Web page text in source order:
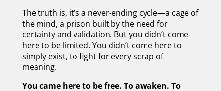
The truth is, it’s a never-ending cycle—a cage of
the mind, a prison built by the need for
certainty and validation. But you didn’t come
here to be limited. You didn’t come here to
simply exist, to fight for every scrap of
meaning.
You came here to be free. To awaken. To